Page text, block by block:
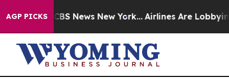
AGP PICKS
was CBS News New York... Airlines Are Lobbying